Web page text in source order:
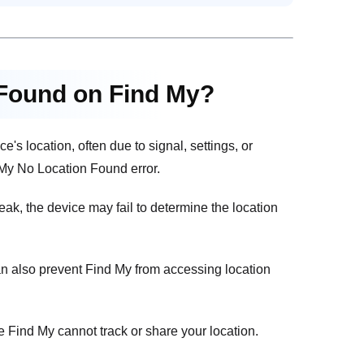
on Find My?
location, often due to signal, settings, or
No Location Found error.
the device may fail to determine the location
also prevent Find My from accessing location
My cannot track or share your location.